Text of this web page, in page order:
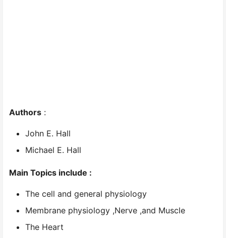
Authors :
John E. Hall
Michael E. Hall
Main Topics include :
The cell and general physiology
Membrane physiology ,Nerve ,and Muscle
The Heart